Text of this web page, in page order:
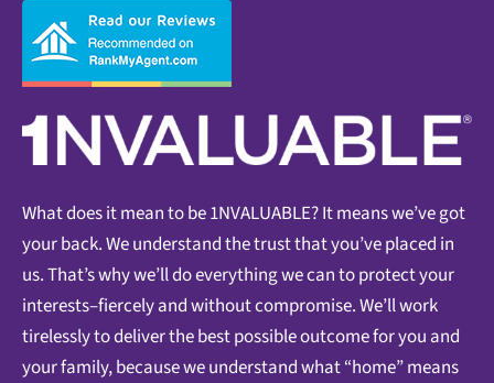
What does it mean to be 1NVALUABLE? It means we’ve got
your back. We understand the trust that you’ve placed in
us. That’s why we’ll do everything we can to protect your
interests–fiercely and without compromise. We’ll work
tirelessly to deliver the best possible outcome for you and
your family, because we understand what “home” means